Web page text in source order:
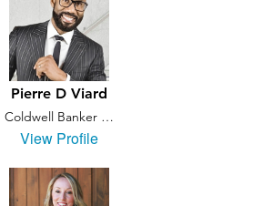
Pierre D Viard
Coldwell Banker …
View Profile